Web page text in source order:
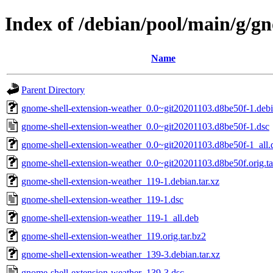
Index of /debian/pool/main/g/
Name
Parent Directory
gnome-shell-extension-weather_0.0~git20201103.d8be50f-
gnome-shell-extension-weather_0.0~git20201103.d8be50f-1.dsc
gnome-shell-extension-weather_0.0~git20201103.d8be50f-
gnome-shell-extension-
gnome-shell-extension-weather_119-1.debian.tar.xz
gnome-shell-extension-weather_119-1.dsc
gnome-shell-extension-weather_119-1_all.deb
gnome-shell-extension-weather_119.orig.tar.bz2
gnome-shell-extension-weather_139-3.debian.tar.xz